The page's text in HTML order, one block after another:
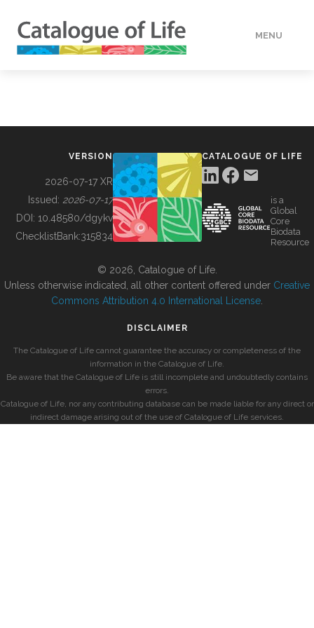
MENU
BUILDING COL
VERSION
2026-07-17 XR
Issued: 2026-07-17
DOI: 10.48580/dgykv
ChecklistBank:315834
CATALOGUE OF LIFE
is a
Global
Core
Biodata
Resource
© 2026, Catalogue of Life.
Unless otherwise indicated, all other content offered under Creative
Commons Attribution 4.0 International License
DISCLAIMER
The Catalogue of Life cannot guarantee the accuracy or completeness of the
information in the Catalogue of Life.
Be aware that the Catalogue of Life is still incomplete and undoubtedly contains
errors.
Catalogue of Life, nor any contributing database can be made liable for any direct or
indirect damage arising out of the use of Catalogue of Life services.